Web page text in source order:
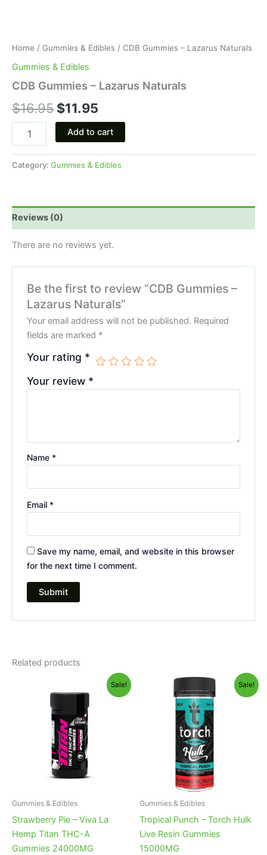
Home / Gummies & Edibles / CDB Gummies – Lazarus Naturals
Gummies & Edibles
CDB Gummies – Lazarus Naturals
$16.95 $11.95
Add to cart
Category: Gummies & Edibles
Reviews (0)
There are no reviews yet.
Be the first to review “CDB Gummies –
Lazarus Naturals”
Your email address will not be published. Required
fields are marked *
Your rating *
Your review *
Name *
Email *
Save my name, email, and website in this browser
for the next time I comment.
Related products
Sale!
Gummies & Edibles
Strawberry Pie – Viva La
Hemp Titan THC-A
Gummies 24000MG
price
$53.95.
price
$44.95.
Sale!
Gummies & Edibles
Tropical Punch – Torch Hulk
Live Resin Gummies
15000MG
Original
price
was:
$38.95.
Current
price
is:
$29.95.